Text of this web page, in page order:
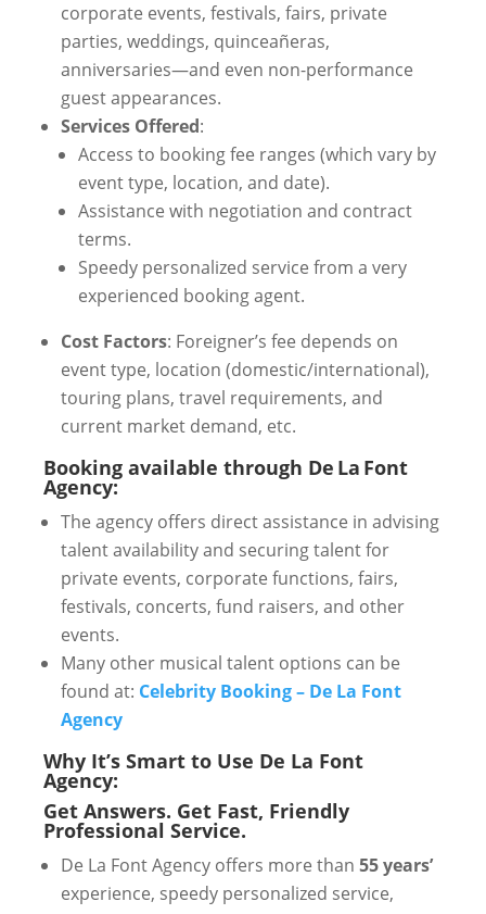
corporate events, festivals, fairs, private
parties, weddings, quinceañeras,
anniversaries—and even non-performance
guest appearances.
Services Offered:
Access to booking fee ranges (which vary by
event type, location, and date).
Assistance with negotiation and contract
terms.
Speedy personalized service from a very
experienced booking agent.
Cost Factors: Foreigner’s fee depends on
event type, location (domestic/international),
touring plans, travel requirements, and
current market demand, etc.
Booking available through De La Font
Agency:
The agency offers direct assistance in advising
talent availability and securing talent for
private events, corporate functions, fairs,
festivals, concerts, fund raisers, and other
events.
Many other musical talent options can be
found at: Celebrity Booking – De La Font
Agency
Why It’s Smart to Use De La Font
Agency:
Get Answers. Get Fast, Friendly
Professional Service.
De La Font Agency offers more than 55 years’
experience, speedy personalized service,